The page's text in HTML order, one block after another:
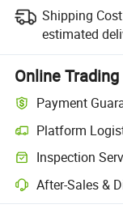
Shipping
estimated
Online
Payment
Platform
Inspection
After-Sales &